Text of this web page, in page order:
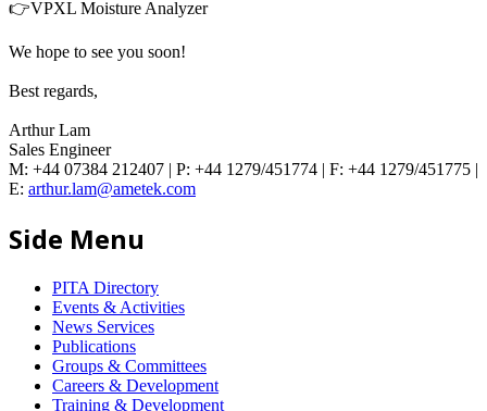
👉VPXL Moisture Analyzer
We hope to see you soon!
Best regards,
Arthur Lam
Sales Engineer
M: +44 07384 212407 | P: +44 1279/451774 | F: +44 1279/451775 |
E: arthur.lam@ametek.com
Side Menu
PITA Directory
Events & Activities
News Services
Publications
Groups & Committees
Careers & Development
Training & Development